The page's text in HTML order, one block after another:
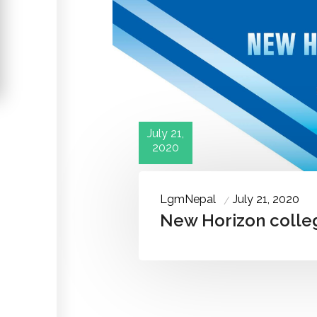
July 21,
2020
LgmNepal July 21, 2020
New Horizon